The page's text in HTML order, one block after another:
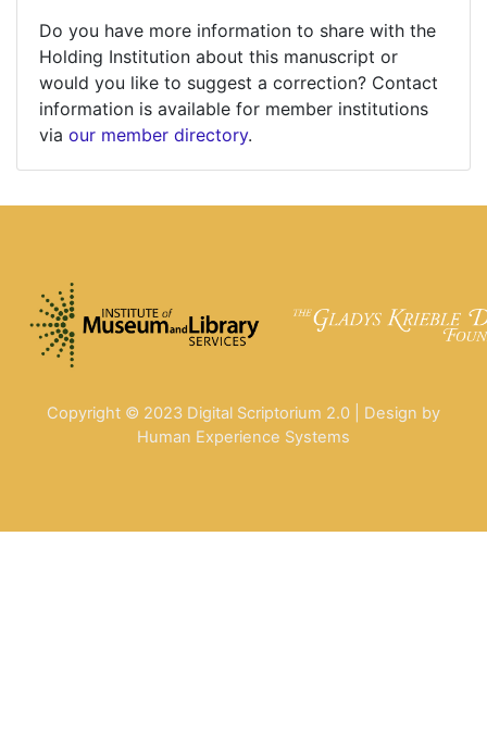
Do you have more information to share with the
Holding Institution about this manuscript or
would you like to suggest a correction? Contact
information is available for member institutions
via our member directory.
Copyright © 2023 Digital Scriptorium 2.0 | Design by
Human Experience Systems